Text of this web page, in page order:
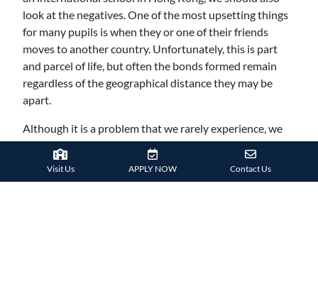
look at the negatives. One of the most upsetting things
for many pupils is when they or one of their friends
moves to another country. Unfortunately, this is part
and parcel of life, but often the bonds formed remain
regardless of the geographical distance they may be
apart.
Although it is a problem that we rarely experience, we
are aware that some students, particularly those in their
early teens, can find it challenging relating to other
students who haven’t been to an international school.
Visit Us APPLY NOW Contact Us